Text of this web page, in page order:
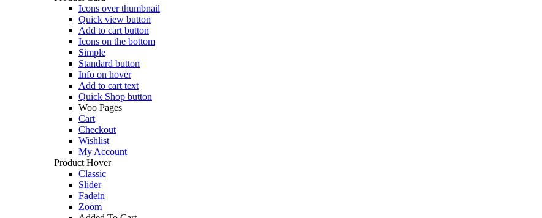
Icons over thumbnail
Quick view button
Add to cart button
Icons on the bottom
Simple
Standard button
Info on hover
Add to cart text
Quick Shop button
Woo Pages
Cart
Checkout
Wishlist
My Account
Product Hover
Classic
Slider
Fadein
Zoom